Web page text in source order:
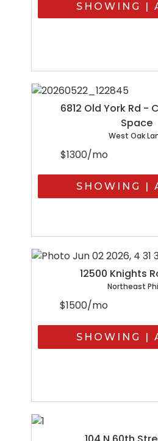
SHOWING |
6812 Old York Rd -
Space
West Oak
$1300/mo
SHOWING |
12500 Knights
Northeast
$1500/mo
SHOWING |